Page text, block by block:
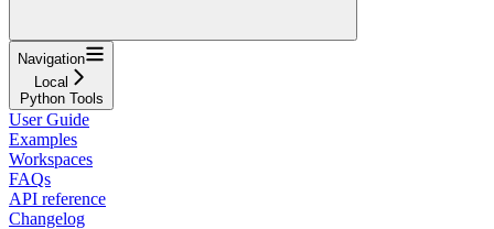
Navigation
Local
Python Tools
User Guide
Examples
Workspaces
FAQs
API reference
Changelog